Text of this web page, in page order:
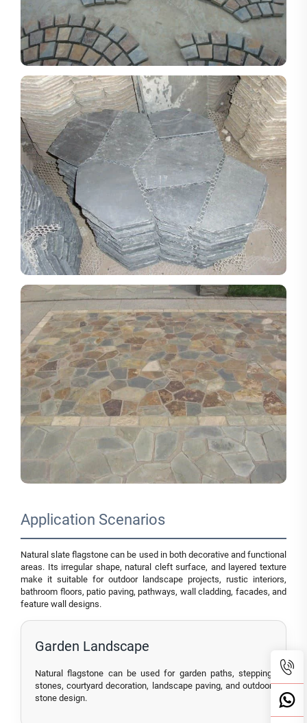
Application Scenarios
Natural slate flagstone can be used in both decorative and functional
areas. Its irregular shape, natural cleft surface, and layered texture
make it suitable for outdoor landscape projects, rustic interiors,
bathroom floors, patio paving, pathways, wall cladding, facades, and
feature wall designs.
Garden Landscape
Natural flagstone can be used for garden paths, stepping
stones, courtyard decoration, landscape paving, and outdoor
stone design.